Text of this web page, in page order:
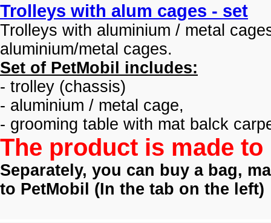
Trolleys with alum cages - set
Trolleys with aluminium / metal
aluminium/metal cages.
Set of PetMobil includes:
- trolley (chassis)
- aluminium / metal cage,
- grooming table with mat balck
The product is made
Separately, you can buy a bag,
to PetMobil (In the tab on the left)